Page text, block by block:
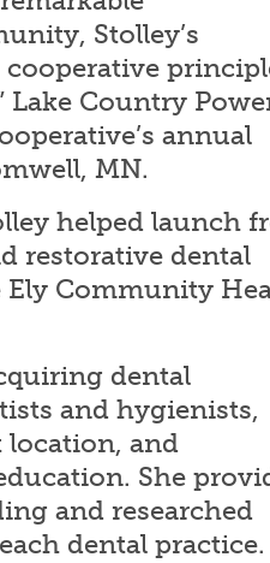
Stolley’s
Lake Country
annual
MN.
helped launch
restorative dental
Ely Community
dental
and hygienists,
location, and
She
and researched
dental practice.